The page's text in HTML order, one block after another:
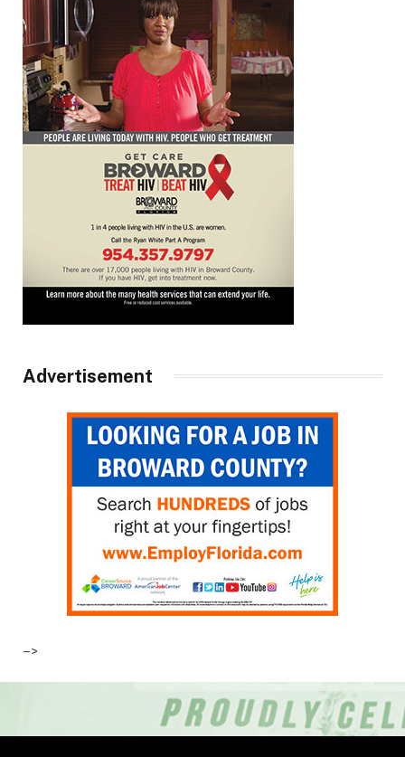
Advertisement
–>